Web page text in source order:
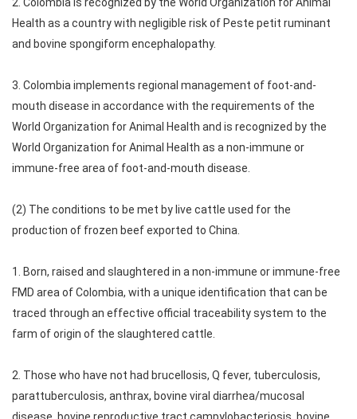
Health as a country with negligible risk of Peste petit ruminant
and bovine spongiform encephalopathy.
3. Colombia implements regional management of foot-and-
mouth disease in accordance with the requirements of the
World Organization for Animal Health and is recognized by the
World Organization for Animal Health as a non-immune or
immune-free area of foot-and-mouth disease.
(2) The conditions to be met by live cattle used for the
production of frozen beef exported to China.
1. Born, raised and slaughtered in a non-immune or immune-free
FMD area of Colombia, with a unique identification that can be
traced through an effective official traceability system to the
farm of origin of the slaughtered cattle.
2. Those who have not had brucellosis, Q fever, tuberculosis,
parattuberculosis, anthrax, bovine viral diarrhea/mucosal